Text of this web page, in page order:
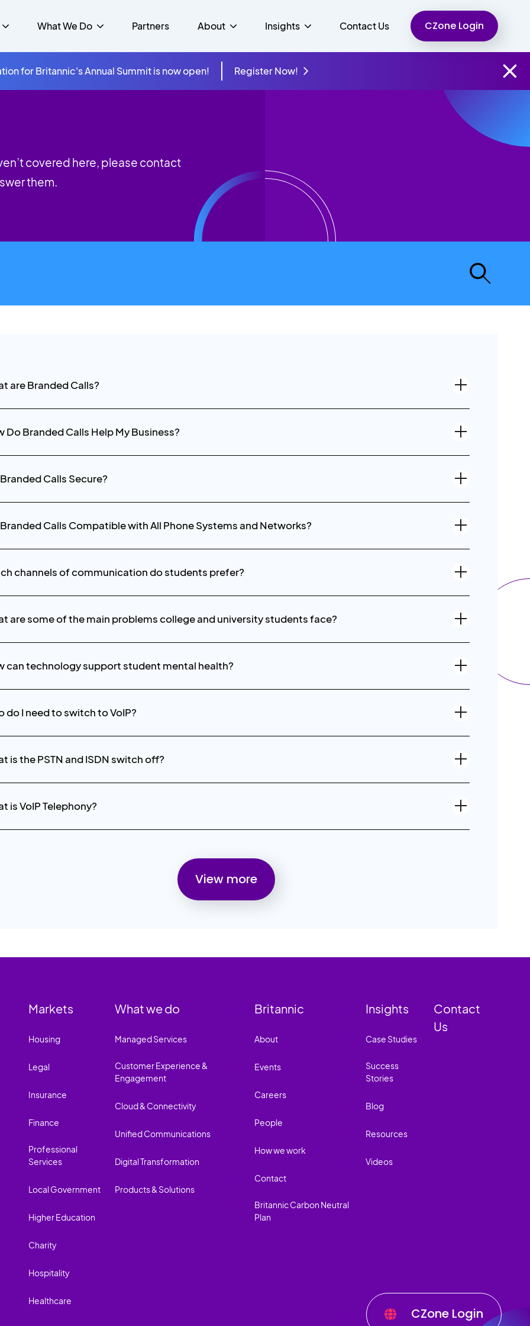
What We Do
& Solutions
Partners About Insights Contact Us CZone Login
for Britannic's Annual Summit is now open! Register Now!
covered here, please contact
them.
are Branded Calls?
Do Branded Calls Help My Business?
Calls Secure?
Calls Compatible with All Phone Systems and Networks?
channels of communication do students prefer?
are some of the main problems college and university students face?
can technology support student mental health?
do I need to switch to VoIP?
is the PSTN and ISDN switch off?
is VoIP Telephony?
View more
Markets
Housing
Legal
Insurance
Finance
Professional
Services
Local Government
Higher Education
Charity
Hospitality
Healthcare
What we do
Managed Services
Customer Experience &
Engagement
Cloud & Connectivity
Unified Communications
Digital Transformation
Products & Solutions
Britannic
About
Events
Careers
People
How we work
Contact
Britannic Carbon Neutral
Plan
Insights
Case Studies
Success
Stories
Blog
Resources
Videos
Contact
Us
CZone Login